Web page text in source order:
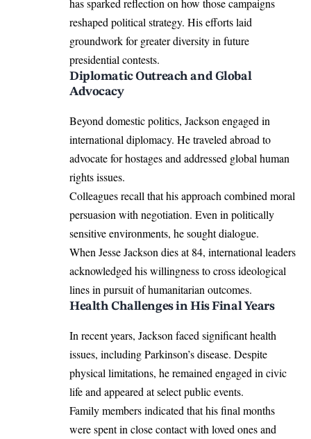
has sparked reflection on how those campaigns
reshaped political strategy. His efforts laid
groundwork for greater diversity in future
presidential contests.
Diplomatic Outreach and Global
Advocacy
Beyond domestic politics, Jackson engaged in
international diplomacy. He traveled abroad to
advocate for hostages and addressed global human
rights issues.
Colleagues recall that his approach combined moral
persuasion with negotiation. Even in politically
sensitive environments, he sought dialogue.
When Jesse Jackson dies at 84, international leaders
acknowledged his willingness to cross ideological
lines in pursuit of humanitarian outcomes.
Health Challenges in His Final Years
In recent years, Jackson faced significant health
issues, including Parkinson’s disease. Despite
physical limitations, he remained engaged in civic
life and appeared at select public events.
Family members indicated that his final months
were spent in close contact with loved ones and